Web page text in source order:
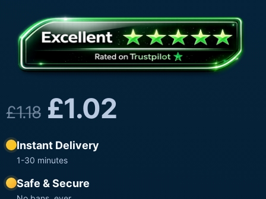
£1.18 £1.02
Instant Delivery
1-30 minutes
Safe & Secure